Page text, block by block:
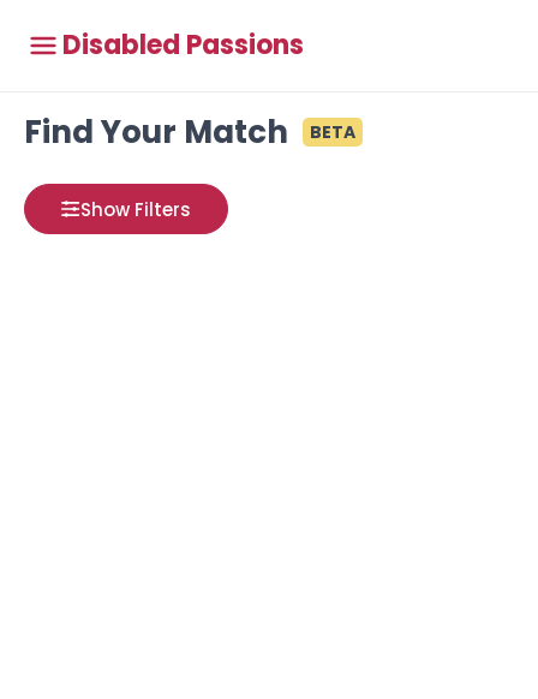
Disabled Passions
Find Your Match BETA
Show Filters